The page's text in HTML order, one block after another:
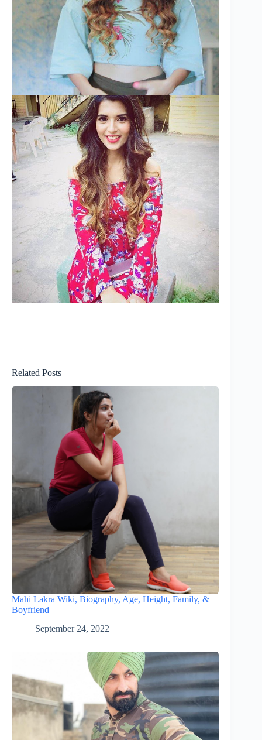
Related Posts
Mahi Lakra Wiki, Biography, Age, Height, Family, &
Boyfriend
September 24, 2022